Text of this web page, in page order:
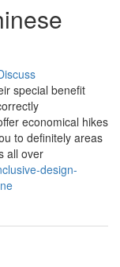
special benefit
economical hikes
to definitely areas
all over
design-